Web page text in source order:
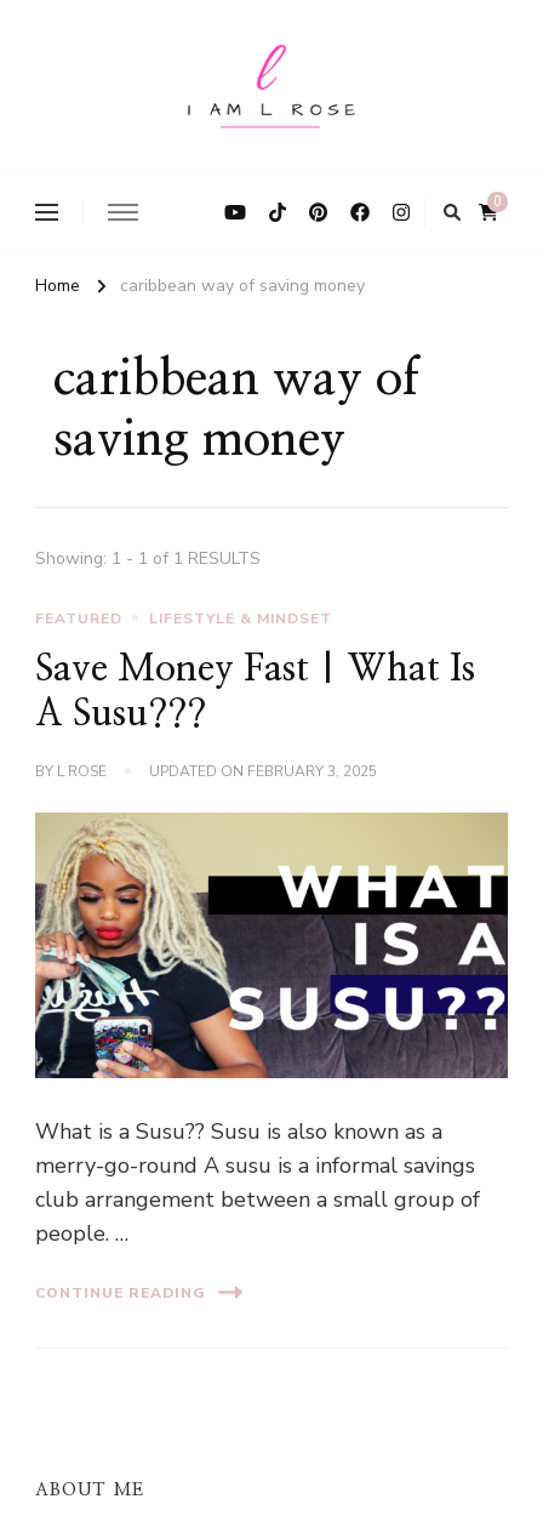
0
Home caribbean way of saving money
caribbean way of
saving money
Showing: 1 - 1 of 1 RESULTS
FEATURED LIFESTYLE & MINDSET
Save Money Fast | What Is
A Susu???
BY L ROSE UPDATED ON FEBRUARY 3, 2025
What is a Susu?? Susu is also known as a
merry-go-round A susu is a informal savings
club arrangement between a small group of
people. …
CONTINUE READING
ABOUT ME